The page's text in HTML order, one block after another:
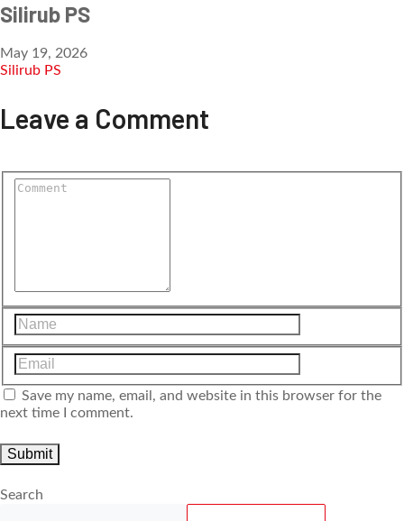
Silirub PS
May 19, 2026
Silirub PS
Leave a Comment
Save my name, email, and website in this browser for the
next time I comment.
Search